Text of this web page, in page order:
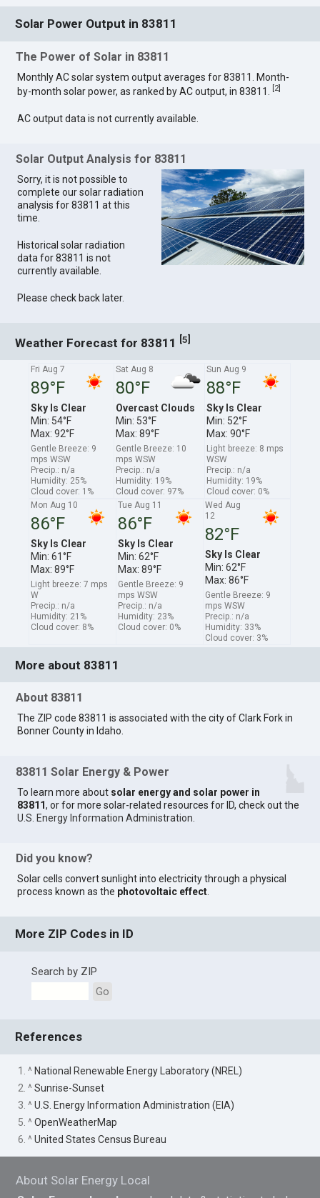
Solar Power Output in 83811
The Power of Solar in 83811
Monthly AC solar system output averages for 83811. Month-
by-month solar power, as ranked by AC output, in 83811.
2]
AC output data is not currently available.
Solar Output Analysis for 83811
Sorry, it is not possible to
complete our solar radiation
analysis for 83811 at this
time.
Historical solar radiation
data for 83811 is not
currently available.
Please check back later.
Weather Forecast for 83811 [5]
Fri Aug 7
89°F
Sky Is Clear
Min: 54°F
Max: 92°F
Gentle Breeze: 9
mps WSW
Precip.: n/a
Humidity: 25%
Cloud cover: 1%
Sat Aug 8
80°F
Overcast Clouds
Min: 53°F
Max: 89°F
Gentle Breeze: 10
mps WSW
Precip.: n/a
Humidity: 19%
Cloud cover: 97%
Sun Aug 9
88°F
Sky Is Clear
Min: 52°F
Max: 90°F
Light breeze: 8 mps
WSW
Precip.: n/a
Humidity: 19%
Cloud cover: 0%
Mon Aug 10
86°F
Sky Is Clear
Min: 61°F
Max: 89°F
Light breeze: 7 mps
W
Precip.: n/a
Humidity: 21%
Cloud cover: 8%
Tue Aug 11
86°F
Sky Is Clear
Min: 62°F
Max: 89°F
Gentle Breeze: 9
mps WSW
Precip.: n/a
Humidity: 23%
Cloud cover: 0%
Wed Aug
12
82°F
Sky Is Clear
Min: 62°F
Max: 86°F
Gentle Breeze: 9
mps WSW
Precip.: n/a
Humidity: 33%
Cloud cover: 3%
More about 83811
About 83811
The ZIP code 83811 is associated with the city of Clark Fork in
Bonner County in Idaho.
83811 Solar Energy & Power
To learn more about solar energy and solar power in
83811, or for more solar-related resources for ID, check out the
U.S. Energy Information Administration
Did you know?
Solar cells convert sunlight into electricity through a physical
process known as the photovoltaic effect
More ZIP Codes in ID
Search by ZIP
Go
References
1. ^ National Renewable Energy Laboratory (NREL)
2. ^Sunrise-Sunset
3. ^U.S. Energy Information Administration (EIA)
5. ^OpenWeatherMap
6. ^United States Census Bureau
About Solar Energy Local